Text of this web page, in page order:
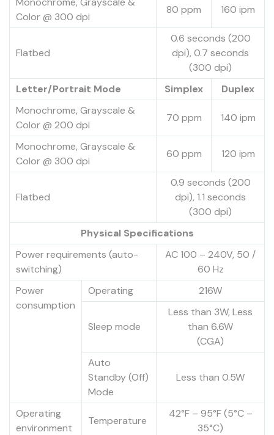
Color @ 300 dpi
80 ppm 160 ipm
Flatbed
0.6 seconds (200
dpi), 0.7 seconds
(300 dpi)
Letter/Portrait Mode
Simplex
Duplex
Monochrome, Grayscale &
Color @ 200 dpi
70 ppm 140 ipm
Monochrome, Grayscale &
Color @ 300 dpi
60 ppm 120 ipm
Flatbed
0.9 seconds (200
dpi), 1.1 seconds
(300 dpi)
Physical Specifications
Power requirements (auto-
switching)
AC 100 – 240V, 50 /
60 Hz
Power
consumption
Operating 216W
Sleep mode
Less than 3W, Less
than 6.6W
(CGA)
Auto
Standby (Off)
Mode
Less than 0.5W
Operating
environment
Temperature
42°F – 95°F (5°C –
35°C)